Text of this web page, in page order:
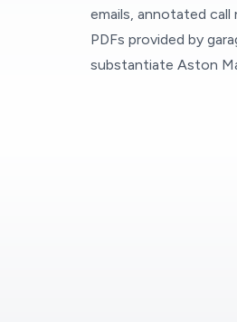
emails, annotated
PDFs provided by
substantiate Aston